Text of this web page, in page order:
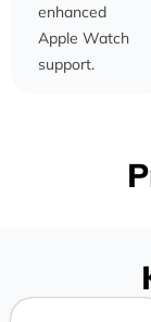
enhanced
Apple Watch
support.